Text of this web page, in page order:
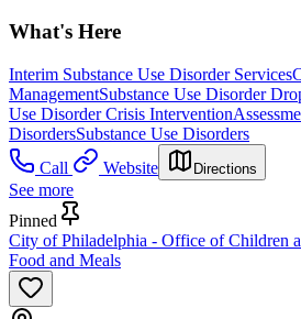
What's Here
Interim Substance Use Disorder Services
ManagementSubstance Use Disorder
Use Disorder Crisis Intervention
DisordersSubstance Use Disorders
Call
Website Directions
See more
Pinned
City of Philadelphia - Office of Children
Food and Meals